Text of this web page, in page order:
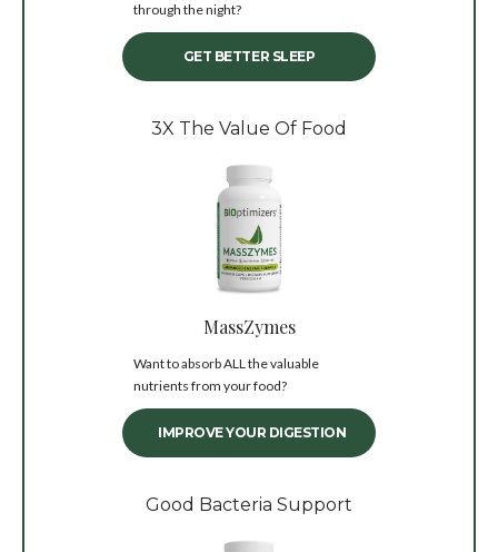
through the night?
GET BETTER SLEEP
3X The Value Of Food
MassZymes
Want to absorb ALL the valuable
nutrients from your food?
IMPROVE YOUR DIGESTION
Good Bacteria Support